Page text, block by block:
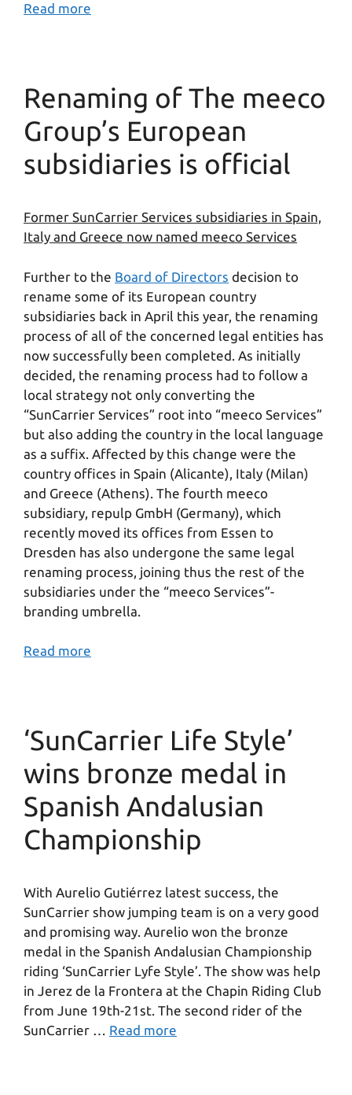
Read more
Renaming of The meeco
Group’s European
subsidiaries is official
Former SunCarrier Services subsidiaries in Spain,
Italy and Greece now named meeco Services
Further to the Board of Directors decision to
rename some of its European country
subsidiaries back in April this year, the renaming
process of all of the concerned legal entities has
now successfully been completed. As initially
decided, the renaming process had to follow a
local strategy not only converting the
“SunCarrier Services” root into “meeco Services”
but also adding the country in the local language
as a suffix. Affected by this change were the
country offices in Spain (Alicante), Italy (Milan)
and Greece (Athens). The fourth meeco
subsidiary, repulp GmbH (Germany), which
recently moved its offices from Essen to
Dresden has also undergone the same legal
renaming process, joining thus the rest of the
subsidiaries under the “meeco Services”-
branding umbrella.
Read more
‘SunCarrier Life Style’
wins bronze medal in
Spanish Andalusian
Championship
With Aurelio Gutiérrez latest success, the
SunCarrier show jumping team is on a very good
and promising way. Aurelio won the bronze
medal in the Spanish Andalusian Championship
riding ‘SunCarrier Lyfe Style’. The show was help
in Jerez de la Frontera at the Chapin Riding Club
from June 19th-21st. The second rider of the
SunCarrier … Read more